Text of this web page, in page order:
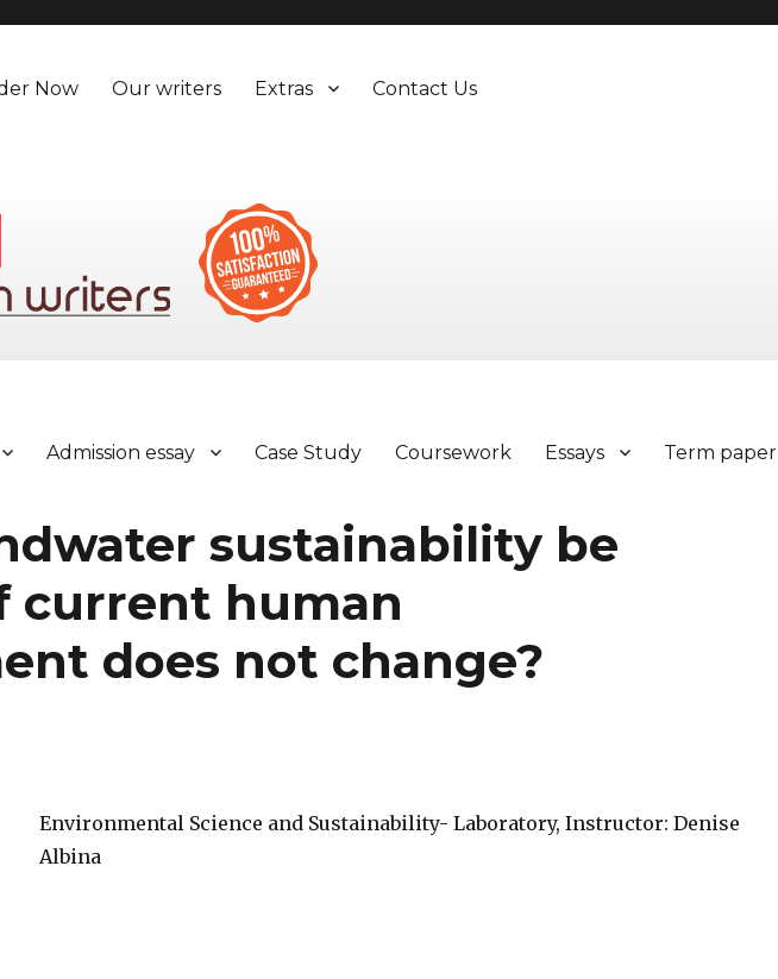
Now Our writers Extras Contact Us
Admission essay Case Study Coursework Essays Term paper
sustainability be
current human
does not change?
Environmental Science and Sustainability- Laboratory, Instructor: Denise
Albina